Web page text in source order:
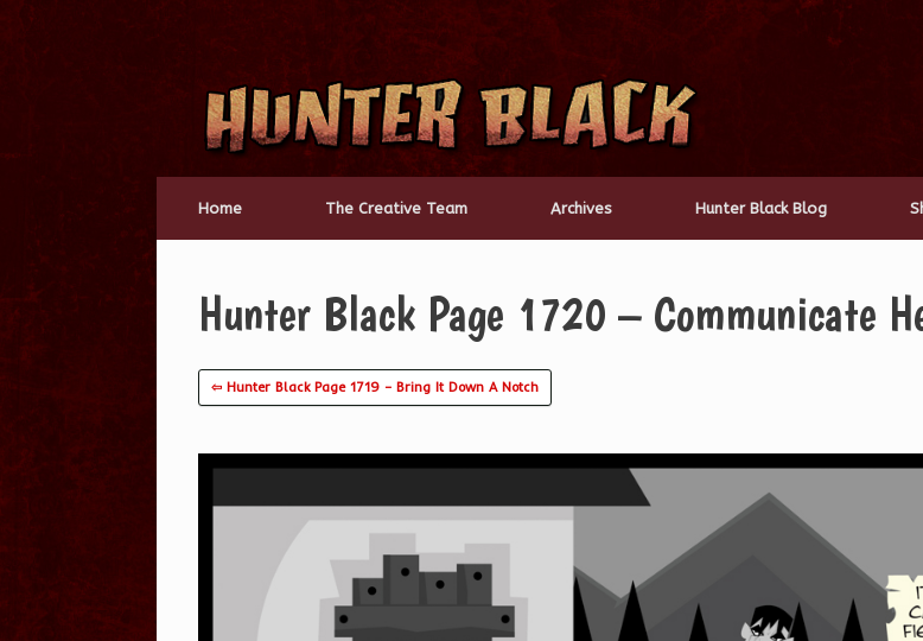
Skip
content
Home The Creative Team Archives Hunter Black Blog
Hunter Black Page 1720 – Communicate
⇦ Hunter Black Page 1719 – Bring It Down A Notch